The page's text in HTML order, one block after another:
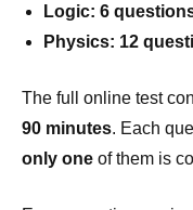
Logic: 6
Physics: 12
The full online test
90 minutes. Each
only one of them is